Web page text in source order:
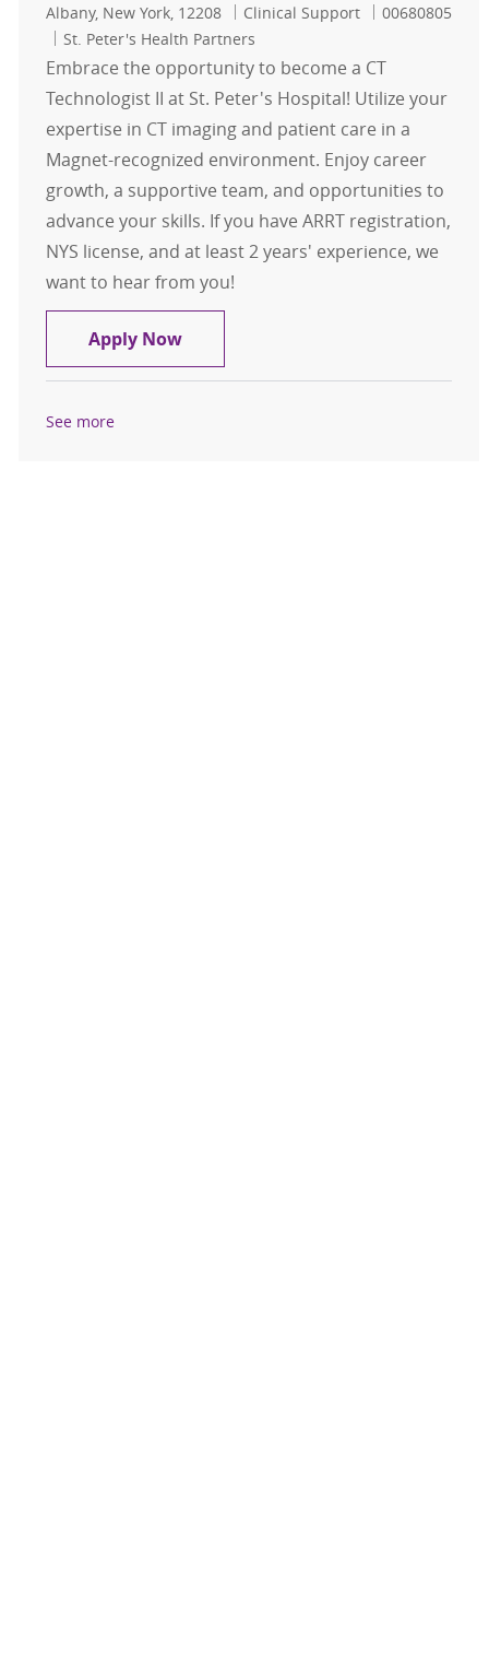
Location
Albany, New York, 12208 Category
Clinical Support Job Id
00680805
St. Peter's Health Partners
Embrace the opportunity to become a CT
Technologist II at St. Peter's Hospital! Utilize your
expertise in CT imaging and patient care in a
Magnet-recognized environment. Enjoy career
growth, a supportive team, and opportunities to
advance your skills. If you have ARRT registration,
NYS license, and at least 2 years' experience, we
want to hear from you!
Apply NowCT Tech II - St. Peter's Hospital
See more